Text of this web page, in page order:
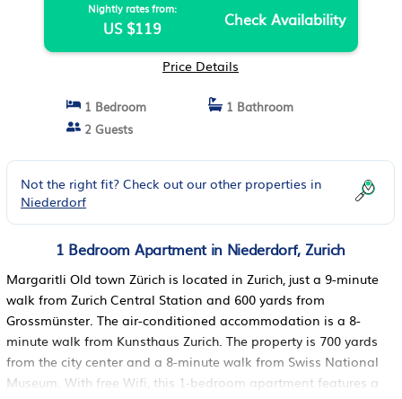
Nightly rates from:
US $119 Check Availability
Price Details
1 Bedroom
1 Bathroom
2 Guests
Not the right fit? Check out our other properties in
Niederdorf
1 Bedroom Apartment in Niederdorf, Zurich
Margaritli Old town Zürich is located in Zurich, just a 9-minute
walk from Zurich Central Station and 600 yards from
Grossmünster. The air-conditioned accommodation is a 8-
minute walk from Kunsthaus Zurich. The property is 700 yards
from the city center and a 8-minute walk from Swiss National
Museum. With free Wifi, this 1-bedroom apartment features a